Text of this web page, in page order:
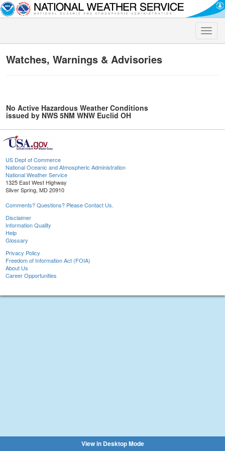
Toggle
Watches, Warnings & Advisories
No Active Hazardous Weather Conditions
issued by NWS 5NM WNW Euclid OH
US Dept of Commerce
National Oceanic and Atmospheric Administration
National Weather Service
1325 East West Highway
Silver Spring, MD 20910
Comments? Questions? Please Contact Us.
Disclaimer
Information Quality
Help
Glossary
Privacy Policy
Freedom of Information Act (FOIA)
About Us
Career Opportunities
View in Desktop Mode